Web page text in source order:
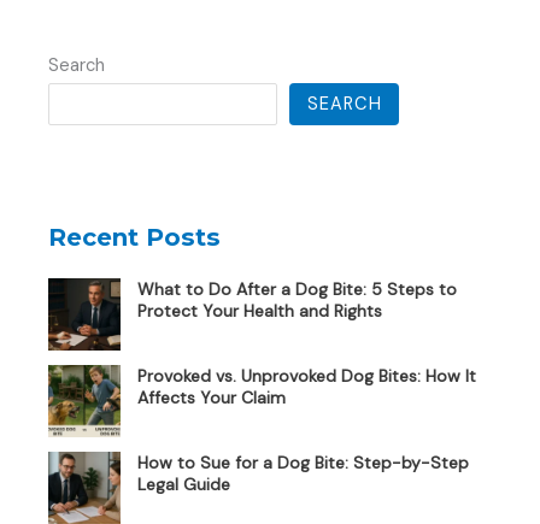
Search
SEARCH
Recent Posts
What to Do After a Dog Bite: 5 Steps to
Protect Your Health and Rights
Provoked vs. Unprovoked Dog Bites: How It
Affects Your Claim
How to Sue for a Dog Bite: Step-by-Step
Legal Guide